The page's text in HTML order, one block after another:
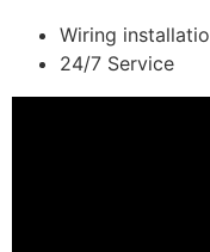
Wiring
24/7 Service